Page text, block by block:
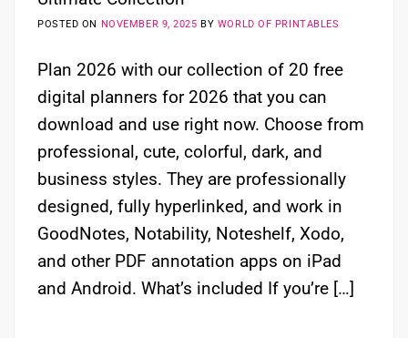
POSTED ON NOVEMBER 9, 2025 BY WORLD OF PRINTABLES
Plan 2026 with our collection of 20 free
digital planners for 2026 that you can
download and use right now. Choose from
professional, cute, colorful, dark, and
business styles. They are professionally
designed, fully hyperlinked, and work in
GoodNotes, Notability, Noteshelf, Xodo,
and other PDF annotation apps on iPad
and Android. What’s included If you’re […]